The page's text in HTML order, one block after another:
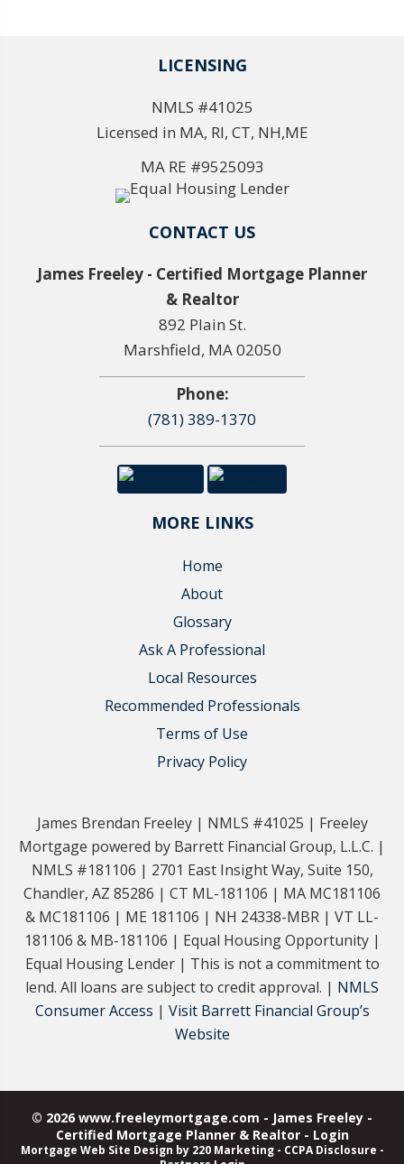
LICENSING
NMLS #41025
Licensed in MA, RI, CT, NH,ME
MA RE #9525093
CONTACT US
James Freeley - Certified Mortgage Planner
& Realtor
892 Plain St.
Marshfield, MA 02050
Phone:
(781) 389-1370
MORE LINKS
Home
About
Glossary
Ask A Professional
Local Resources
Recommended Professionals
Terms of Use
Privacy Policy
James Brendan Freeley | NMLS #41025 | Freeley
Mortgage powered by Barrett Financial Group, L.L.C. |
NMLS #181106 | 2701 East Insight Way, Suite 150,
Chandler, AZ 85286 | CT ML-181106 | MA MC181106
& MC181106 | ME 181106 | NH 24338-MBR | VT LL-
181106 & MB-181106 | Equal Housing Opportunity |
Equal Housing Lender | This is not a commitment to
lend. All loans are subject to credit approval. | NMLS
Consumer Access | Visit Barrett Financial Group’s
Website
© 2026 www.freeleymortgage.com - James Freeley -
Certified Mortgage Planner & Realtor - Login
Mortgage Web Site Design by 220 Marketing - CCPA Disclosure -